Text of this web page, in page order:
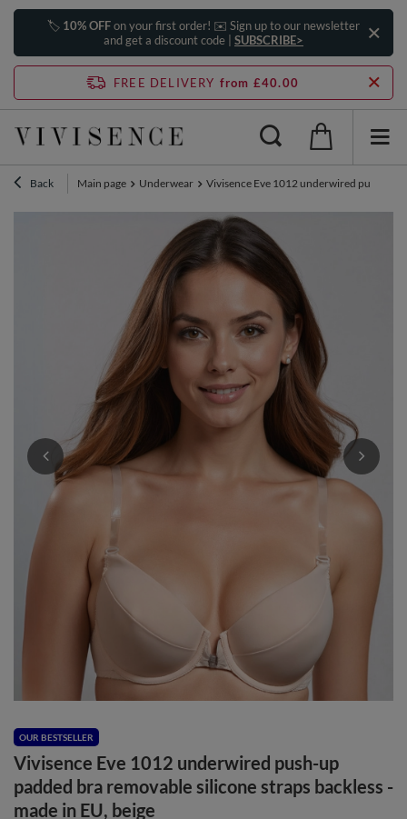
🏷️ 10% OFFon your first order! ✉️ Sign up to our newsletter
and get a discount code | SUBSCRIBE>
FREE DELIVERY from £40.00
Back Main page Underwear Vivisence Eve 1012 underwired push-up
OUR BESTSELLER
Vivisence Eve 1012 underwired push-up
padded bra removable silicone straps backless -
made in EU, beige